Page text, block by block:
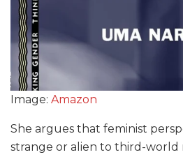
Image: Amazon
She argues that feminist
strange or alien to third-world